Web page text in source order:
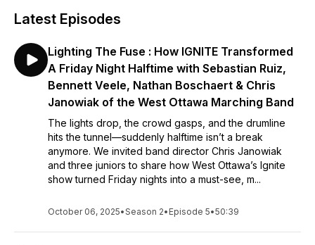
Latest Episodes
Lighting The Fuse : How IGNITE Transformed
A Friday Night Halftime with Sebastian Ruiz,
Bennett Veele, Nathan Boschaert & Chris
Janowiak of the West Ottawa Marching Band
The lights drop, the crowd gasps, and the drumline
hits the tunnel—suddenly halftime isn’t a break
anymore. We invited band director Chris Janowiak
and three juniors to share how West Ottawa’s Ignite
show turned Friday nights into a must-see, m...
October 06, 2025•Season 2• Episode 5•50:39